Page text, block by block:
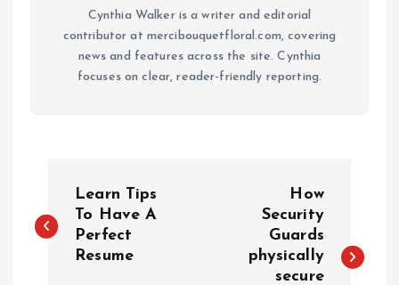
Cynthia Walker is a writer and editorial
contributor at mercibouquetfloral.com, covering
news and features across the site. Cynthia
focuses on clear, reader-friendly reporting.
o
Learn Tips
To Have A
Perfect
Resume
How
Security
Guards
physically
secure